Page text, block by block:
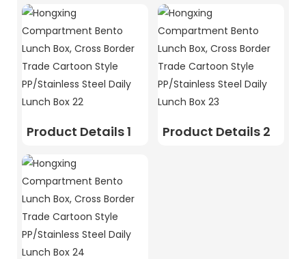
Product Details 1 Product Details 2